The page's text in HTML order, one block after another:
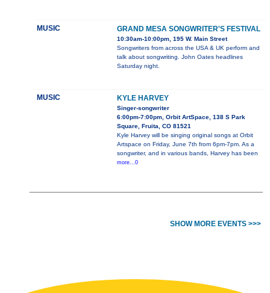
MUSIC GRAND MESA SONGWRITER'S FESTIVAL
10:30am-10:00pm, 195 W. Main Street
Songwriters from across the USA & UK perform and
talk about songwriting. John Oates headlines
Saturday night.
MUSIC KYLE HARVEY
Singer-songwriter
6:00pm-7:00pm, Orbit ArtSpace, 138 S Park
Square, Fruita, CO 81521
Kyle Harvey will be singing original songs at Orbit
Artspace on Friday, June 7th from 6pm-7pm. As a
songwriter, and in various bands, Harvey has been
more...0
SHOW MORE EVENTS >>>